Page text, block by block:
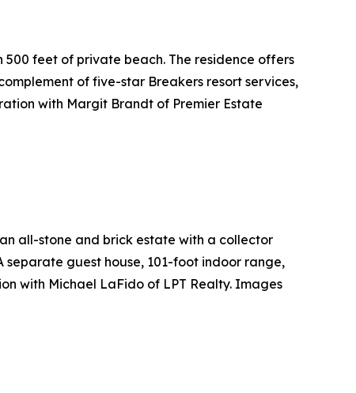
500 feet of private beach. The residence offers
of five-star Breakers resort services,
with Margit Brandt of Premier Estate
all-stone and brick estate with a collector
guest house, 101-foot indoor range,
with Michael LaFido of LPT Realty. Images